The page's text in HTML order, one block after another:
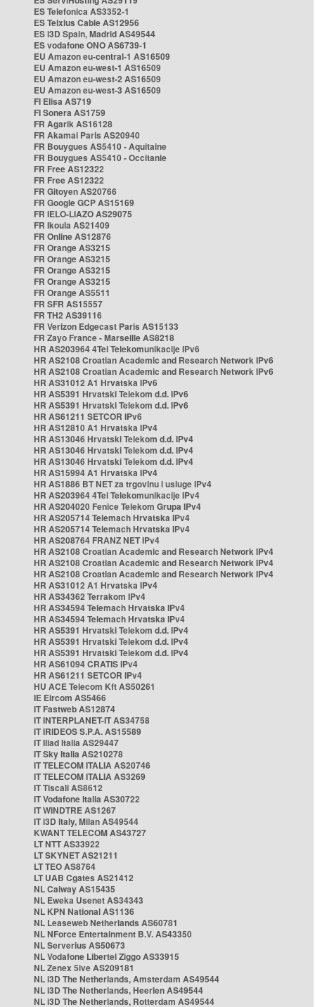
ES Telefonica AS3352-1
ES Telxius Cable AS12956
ES i3D Spain, Madrid AS49544
ES vodafone ONO AS6739-1
EU Amazon eu-central-1 AS16509
EU Amazon eu-west-1 AS16509
EU Amazon eu-west-2 AS16509
EU Amazon eu-west-3 AS16509
FI Elisa AS719
FI Sonera AS1759
FR Agarik AS16128
FR Akamai Paris AS20940
FR Bouygues AS5410 - Aquitaine
FR Bouygues AS5410 - Occitanie
FR Free AS12322
FR Free AS12322
FR Gitoyen AS20766
FR Google GCP AS15169
FR IELO-LIAZO AS29075
FR Ikoula AS21409
FR Online AS12876
FR Orange AS3215
FR Orange AS3215
FR Orange AS3215
FR Orange AS3215
FR Orange AS5511
FR SFR AS15557
FR TH2 AS39116
FR Verizon Edgecast Paris AS15133
FR Zayo France - Marseille AS8218
HR AS203964 4Tel Telekomunikacije IPv6
HR AS2108 Croatian Academic and Research Network IPv6
HR AS2108 Croatian Academic and Research Network IPv6
HR AS31012 A1 Hrvatska IPv6
HR AS5391 Hrvatski Telekom d.d. IPv6
HR AS5391 Hrvatski Telekom d.d. IPv6
HR AS61211 SETCOR IPv6
HR AS12810 A1 Hrvatska IPv4
HR AS13046 Hrvatski Telekom d.d. IPv4
HR AS13046 Hrvatski Telekom d.d. IPv4
HR AS13046 Hrvatski Telekom d.d. IPv4
HR AS15994 A1 Hrvatska IPv4
HR AS1886 BT NET za trgovinu i usluge IPv4
HR AS203964 4Tel Telekomunikacije IPv4
HR AS204020 Fenice Telekom Grupa IPv4
HR AS205714 Telemach Hrvatska IPv4
HR AS205714 Telemach Hrvatska IPv4
HR AS208764 FRANZ NET IPv4
HR AS2108 Croatian Academic and Research Network IPv4
HR AS2108 Croatian Academic and Research Network IPv4
HR AS2108 Croatian Academic and Research Network IPv4
HR AS31012 A1 Hrvatska IPv4
HR AS34362 Terrakom IPv4
HR AS34594 Telemach Hrvatska IPv4
HR AS34594 Telemach Hrvatska IPv4
HR AS5391 Hrvatski Telekom d.d. IPv4
HR AS5391 Hrvatski Telekom d.d. IPv4
HR AS5391 Hrvatski Telekom d.d. IPv4
HR AS61094 CRATIS IPv4
HR AS61211 SETCOR IPv4
HU ACE Telecom Kft AS50261
IE Eircom AS5466
IT Fastweb AS12874
IT INTERPLANET-IT AS34758
IT IRIDEOS S.P.A. AS15589
IT Iliad Italia AS29447
IT Sky Italia AS210278
IT TELECOM ITALIA AS20746
IT TELECOM ITALIA AS3269
IT Tiscali AS8612
IT Vodafone Italia AS30722
IT WINDTRE AS1267
IT i3D Italy, Milan AS49544
KWANT TELECOM AS43727
LT NTT AS33922
LT SKYNET AS21211
LT TEO AS8764
LT UAB Cgates AS21412
NL Caiway AS15435
NL Eweka Usenet AS34343
NL KPN National AS1136
NL Leaseweb Netherlands AS60781
NL NForce Entertainment B.V. AS43350
NL Serverius AS50673
NL Vodafone Libertel Ziggo AS33915
NL Zenex 5ive AS209181
NL i3D The Netherlands, Amsterdam AS49544
NL i3D The Netherlands, Heerlen AS49544
NL i3D The Netherlands, Rotterdam AS49544